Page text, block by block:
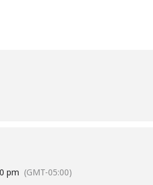
pm (GMT-05:00)